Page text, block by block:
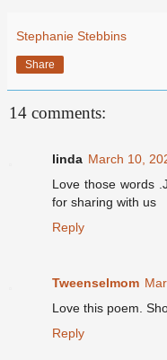
Stephanie Stebbins
Share
14 comments:
linda March 10,
Love those words
for sharing with us
Reply
Tweenselmom
Love this poem.
Reply